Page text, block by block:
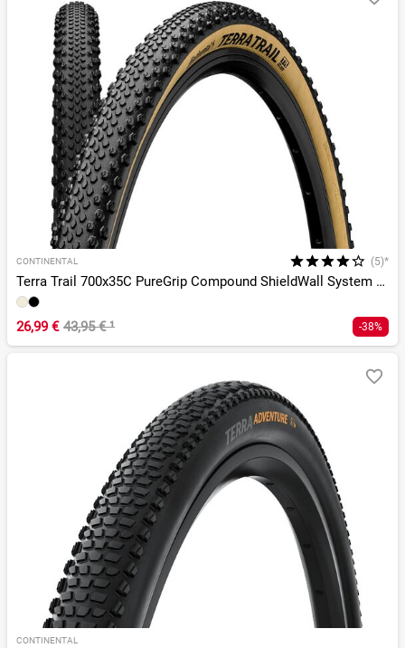
CONTINENTAL (5)*
Terra Trail 700x35C PureGrip Compound ShieldWall System TLR
26,99 € 43,95 €¹ -38%
CONTINENTAL